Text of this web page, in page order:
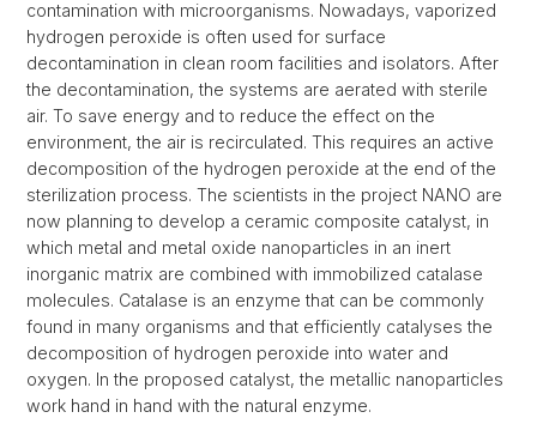
contamination with microorganisms. Nowadays, vaporized
hydrogen peroxide is often used for surface
decontamination in clean room facilities and isolators. After
the decontamination, the systems are aerated with sterile
air. To save energy and to reduce the effect on the
environment, the air is recirculated. This requires an active
decomposition of the hydrogen peroxide at the end of the
sterilization process. The scientists in the project NANO are
now planning to develop a ceramic composite catalyst, in
which metal and metal oxide nanoparticles in an inert
inorganic matrix are combined with immobilized catalase
molecules. Catalase is an enzyme that can be commonly
found in many organisms and that efficiently catalyses the
decomposition of hydrogen peroxide into water and
oxygen. In the proposed catalyst, the metallic nanoparticles
work hand in hand with the natural enzyme.